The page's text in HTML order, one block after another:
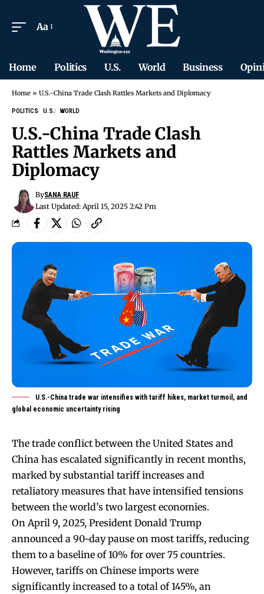
Aa
Home Politics U.S. World Business
Home » U.S.-China Trade Clash Rattles Markets and Diplomacy
POLITICS U.S. WORLD
U.S.-China Trade Clash
Rattles Markets and
Diplomacy
Last Updated: April 15, 2025 2:42 Pm
BySANA RAUF
U.S.-China trade war intensifies with tariff hikes, market turmoil, and
global economic uncertainty rising
The trade conflict between the United States and
China has escalated significantly in recent months,
marked by substantial tariff increases and
retaliatory measures that have intensified tensions
between the world’s two largest economies.
On April 9, 2025, President Donald Trump
announced a 90-day pause on most tariffs, reducing
them to a baseline of 10% for over 75 countries.
However, tariffs on Chinese imports were
significantly increased to a total of 145%, an